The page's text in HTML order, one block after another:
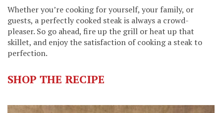
Whether you’re cooking for yourself, your family, or
guests, a perfectly cooked steak is always a crowd-
pleaser. So go ahead, fire up the grill or heat up that
skillet, and enjoy the satisfaction of cooking a steak to
perfection.
SHOP THE RECIPE